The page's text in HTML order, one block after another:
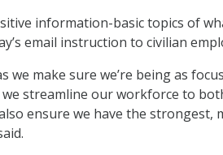
information-basic topics of
email instruction to civilian
make sure we’re being as
streamline our workforce to
ensure we have the strongest,